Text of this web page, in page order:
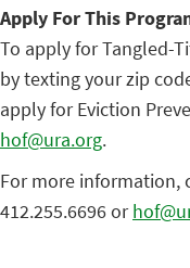
Apply For This
To apply for Tangled-
by texting your zip
apply for Eviction
hof@ura.org.
For more information,
412.255.6696 or